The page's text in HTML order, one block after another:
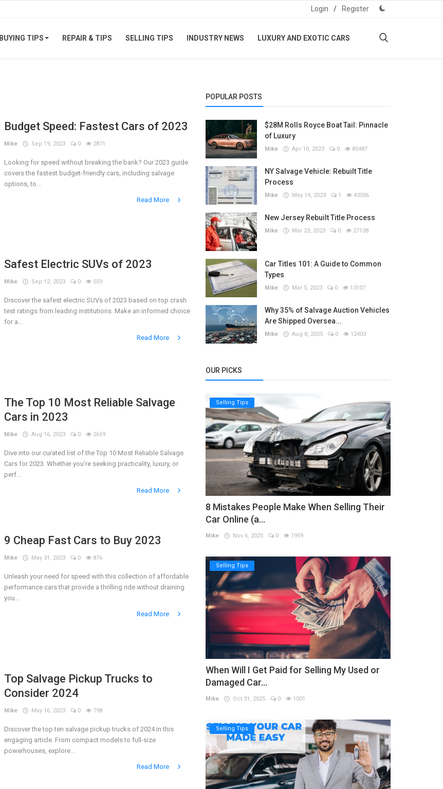
Login / Register
BUYING TIPS REPAIR & TIPS SELLING TIPS INDUSTRY NEWS LUXURY AND EXOTIC CARS
Budget Speed: Fastest Cars of 2023
Mike Sep 19, 2023 0 2871
Looking for speed without breaking the bank? Our 2023 guide
covers the fastest budget-friendly cars, including salvage
options, to...
Read More
Safest Electric SUVs of 2023
Mike Sep 12, 2023 0 559
Discover the safest electric SUVs of 2023 based on top crash
test ratings from leading institutions. Make an informed choice
for a...
Read More
The Top 10 Most Reliable Salvage
Cars in 2023
Mike Aug 16, 2023 0 2659
Dive into our curated list of the Top 10 Most Reliable Salvage
Cars for 2023. Whether you're seeking practicality, luxury, or
perf...
Read More
9 Cheap Fast Cars to Buy 2023
Mike May 31, 2023 0 876
Unleash your need for speed with this collection of affordable
performance cars that provide a thrilling ride without draining
you...
Read More
Top Salvage Pickup Trucks to
Consider 2024
Mike May 16, 2023 0 798
Discover the top ten salvage pickup trucks of 2024 in this
engaging article. From compact models to full-size
powerhouses, explore...
Read More
POPULAR POSTS
$28M Rolls Royce Boat Tail: Pinnacle
of Luxury
Mike Apr 10, 2023 0 85487
NY Salvage Vehicle: Rebuilt Title
Process
Mike May 14, 2023 1 43506
New Jersey Rebuilt Title Process
Mike Mar 23, 2023 0 27138
Car Titles 101: A Guide to Common
Types
Mike Mar 5, 2023 0 13107
Why 35% of Salvage Auction Vehicles
Are Shipped Oversea...
Mike Aug 8, 2025 0 12403
OUR PICKS
Selling Tips
8 Mistakes People Make When Selling Their
Car Online (a...
Mike Nov 6, 2025 0 1959
Selling Tips
When Will I Get Paid for Selling My Used or
Damaged Car...
Mike Oct 31, 2025 0 1001
Selling Tips